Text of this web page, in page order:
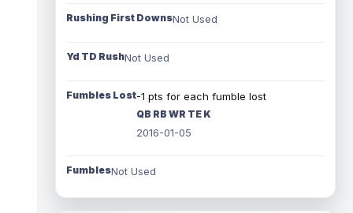
Rushing First DownsNot Used
Yd TD RushNot Used
Fumbles Lost-1 pts for each fumble lost
QB RB WR TE K
2016-01-05
FumblesNot Used